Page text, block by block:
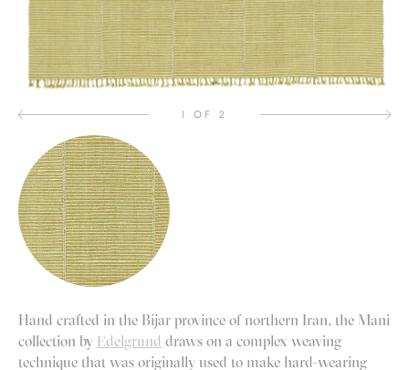
1 OF 2
Hand crafted in the Bijar province of northern Iran, the Mani
collection by Edelgrund draws on a complex weaving
technique that was originally used to make hard-wearing